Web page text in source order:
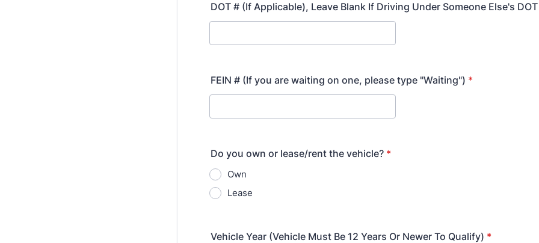
DOT # (If Applicable), Leave Blank If Driving Under Someone Else's
FEIN # (If you are waiting on one, please type "Waiting") *
Do you own or lease/rent the vehicle? *
Own
Lease
Vehicle Year (Vehicle Must Be 12 Years Or Newer To Qualify) *